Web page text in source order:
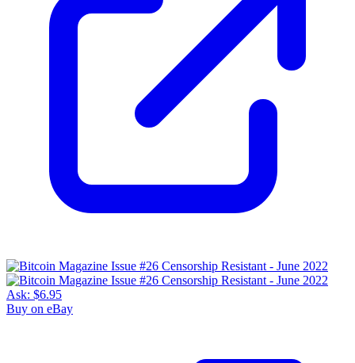
Ask: $6.95
Buy on eBay